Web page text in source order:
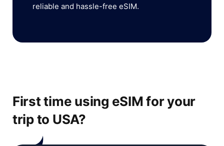
reliable and hassle-free eSIM.
First time using eSIM for your
trip to USA?